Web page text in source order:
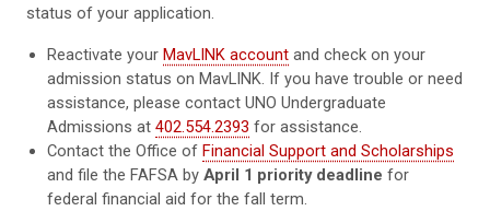
status of your application.
Reactivate yourMavLINK account and check on your
admission status on MavLINK. If you have trouble or need
assistance, please contact UNO Undergraduate
Admissions at402.554.2393 for assistance.
Contact the Office ofFinancial Support and Scholarships
and file the FAFSA byApril 1 priority deadline for
federal financial aid for the fall term.